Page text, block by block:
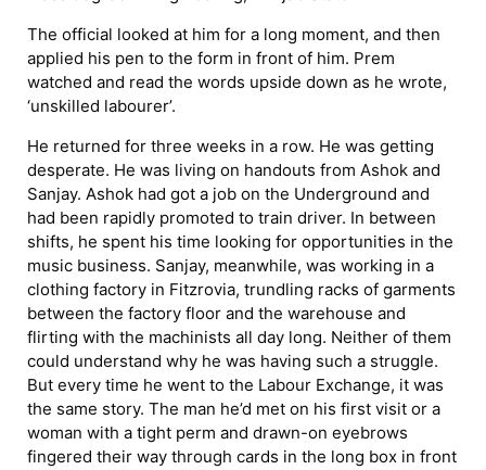
The official looked at him for a long moment, and then
applied his pen to the form in front of him. Prem
watched and read the words upside down as he wrote,
‘unskilled labourer’.
He returned for three weeks in a row. He was getting
desperate. He was living on handouts from Ashok and
Sanjay. Ashok had got a job on the Underground and
had been rapidly promoted to train driver. In between
shifts, he spent his time looking for opportunities in the
music business. Sanjay, meanwhile, was working in a
clothing factory in Fitzrovia, trundling racks of garments
between the factory floor and the warehouse and
flirting with the machinists all day long. Neither of them
could understand why he was having such a struggle.
But every time he went to the Labour Exchange, it was
the same story. The man he’d met on his first visit or a
woman with a tight perm and drawn-on eyebrows
fingered their way through cards in the long box in front